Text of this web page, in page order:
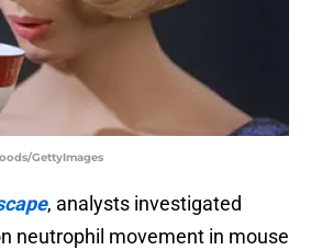
GettyImages
, analysts investigated
neutrophil movement in mouse